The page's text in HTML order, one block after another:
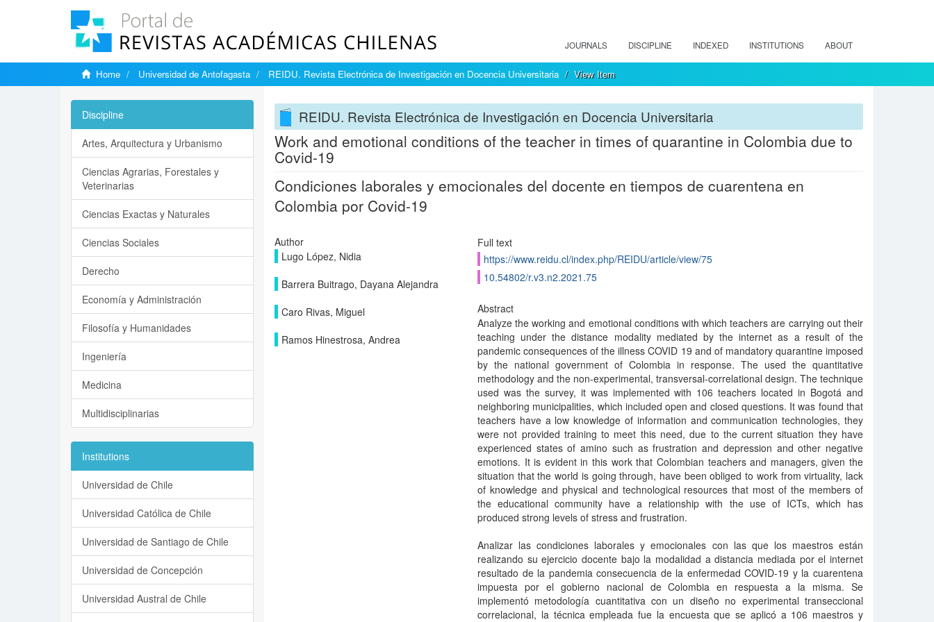
JOURNALS DISCIPLINE INDEXED INSTITUTIONS ABOUT
Home Universidad de Antofagasta REIDU. Revista Electrónica de Investigación en Docencia Universitaria View Item
REIDU. Revista Electrónica de Investigación en Docencia Universitaria
Work and emotional conditions of the teacher in times of quarantine in Colombia due to
Covid-19
Condiciones laborales y emocionales del docente en tiempos de cuarentena en
Colombia por Covid-19
Author
Lugo López, Nidia
Barrera Buitrago, Dayana Alejandra
Caro Rivas, Miguel
Ramos Hinestrosa, Andrea
Full text
https://www.reidu.cl/index.php/REIDU/article/view/75
10.54802/r.v3.n2.2021.75
Abstract
Analyze the working and emotional conditions with which teachers are carrying out their
teaching under the distance modality mediated by the internet as a result of the
pandemic consequences of the illness COVID 19 and of mandatory quarantine imposed
by the national government of Colombia in response. The used the quantitative
methodology and the non-experimental, transversal-correlational design. The technique
used was the survey, it was implemented with 106 teachers located in Bogotá and
neighboring municipalities, which included open and closed questions. It was found that
teachers have a low knowledge of information and communication technologies, they
were not provided training to meet this need, due to the current situation they have
experienced states of amino such as frustration and depression and other negative
emotions. It is evident in this work that Colombian teachers and managers, given the
situation that the world is going through, have been obliged to work from virtuality, lack
of knowledge and physical and technological resources that most of the members of
the educational community have a relationship with the use of ICTs, which has
produced strong levels of stress and frustration.
Analizar las condiciones laborales y emocionales con las que los maestros están
realizando su ejercicio docente bajo la modalidad a distancia mediada por el internet
resultado de la pandemia consecuencia de la enfermedad COVID-19 y la cuarentena
impuesta por el gobierno nacional de Colombia en respuesta a la misma. Se
implementó metodología cuantitativa con un diseño no experimental transeccional
correlacional, la técnica empleada fue la encuesta que se aplicó a 106 maestros y
Discipline
Artes, Arquitectura y Urbanismo
Ciencias Agrarias, Forestales y
Veterinarias
Ciencias Exactas y Naturales
Ciencias Sociales
Derecho
Economía y Administración
Filosofía y Humanidades
Ingeniería
Medicina
Multidisciplinarias
Institutions
Universidad de Chile
Universidad Católica de Chile
Universidad de Santiago de Chile
Universidad de Concepción
Universidad Austral de Chile